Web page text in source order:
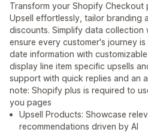
Transform your Shopify Checkout
Upsell effortlessly, tailor branding
discounts. Simplify data collection
ensure every customer's journey
date information with
display line item specific upsells
support with quick replies and an
note: Shopify plus is required to
you pages
Upsell Products: Showcase
recommendations driven by AI